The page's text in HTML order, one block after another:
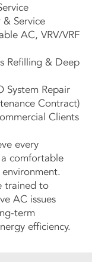
Service
AC, VRV/VRF
Refilling & Deep
System Repair
Contract)
Clients
every
comfortable
trained to
AC issues
term
efficiency.